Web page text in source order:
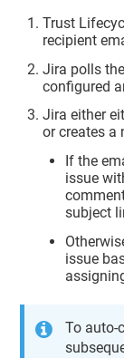
Trust
recipient
Jira polls
configured
Jira either
or creates a
If the
issue
subject
issue
To auto-